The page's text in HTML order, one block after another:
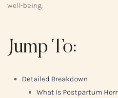
well-being.
Jump To:
Detailed Breakdown
What Is Postpartum